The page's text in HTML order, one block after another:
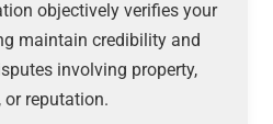
objectively verifies your
maintain credibility and
involving property,
or reputation.